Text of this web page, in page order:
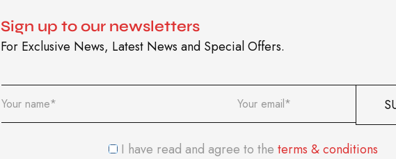
Sign up to our newsletters
For Exclusive News, Latest News and Special Offers.
I have read and agree to theterms & conditions